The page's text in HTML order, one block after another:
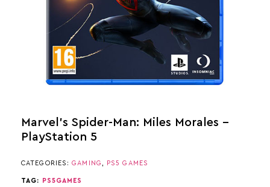
Marvel’s Spider-Man: Miles Morales –
PlayStation 5
CATEGORIES:GAMING PS5 GAMES
TAG: PS5GAMES